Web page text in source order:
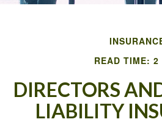
READ TIME: 2
DIRECTORS
LIABILITY